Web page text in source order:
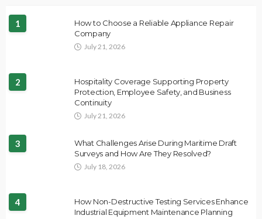
1
How to Choose a Reliable Appliance Repair
Company
July 21, 2026
2
Hospitality Coverage Supporting Property
Protection, Employee Safety, and Business
Continuity
July 21, 2026
3
What Challenges Arise During Maritime Draft
Surveys and How Are They Resolved?
July 18, 2026
4
How Non-Destructive Testing Services Enhance
Industrial Equipment Maintenance Planning